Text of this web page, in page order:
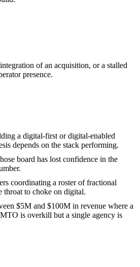
of an acquisition, or a stalled
presence.
a digital-first or digital-enabled
depends on the stack performing.
board has lost confidence in the
coordinating a roster of fractional
throat to choke on digital.
$5M and $100M in revenue where a
is overkill but a single agency is